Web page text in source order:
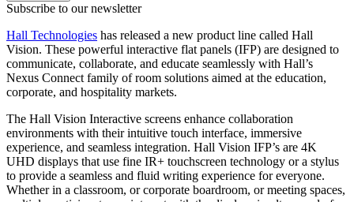
Subscribe to our newsletter
Hall Technologies has released a new product line called Hall
Vision. These powerful interactive flat panels (IFP) are designed to
communicate, collaborate, and educate seamlessly with Hall’s
Nexus Connect family of room solutions aimed at the education,
corporate, and hospitality markets.
The Hall Vision Interactive screens enhance collaboration
environments with their intuitive touch interface, immersive
experience, and seamless integration. Hall Vision IFP’s are 4K
UHD displays that use fine IR+ touchscreen technology or a stylus
to provide a seamless and fluid writing experience for everyone.
Whether in a classroom, or corporate boardroom, or meeting spaces,